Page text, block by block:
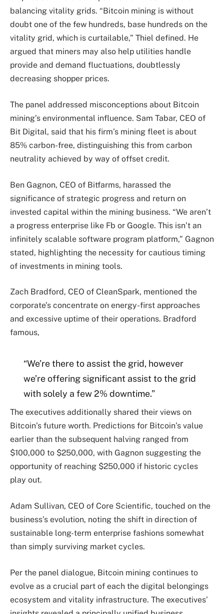
balancing vitality grids. “Bitcoin mining is without
doubt one of the few hundreds, base hundreds on the
vitality grid, which is curtailable,” Thiel defined. He
argued that miners may also help utilities handle
provide and demand fluctuations, doubtlessly
decreasing shopper prices.
The panel addressed misconceptions about Bitcoin
mining’s environmental influence. Sam Tabar, CEO of
Bit Digital, said that his firm’s mining fleet is about
85% carbon-free, distinguishing this from carbon
neutrality achieved by way of offset credit.
Ben Gagnon, CEO of Bitfarms, harassed the
significance of strategic progress and return on
invested capital within the mining business. “We aren’t
a progress enterprise like Fb or Google. This isn’t an
infinitely scalable software program platform,” Gagnon
stated, highlighting the necessity for cautious timing
of investments in mining tools.
Zach Bradford, CEO of CleanSpark, mentioned the
corporate’s concentrate on energy-first approaches
and excessive uptime of their operations. Bradford
famous,
“We’re there to assist the grid, however
we’re offering significant assist to the grid
with solely a few 2% downtime.”
The executives additionally shared their views on
Bitcoin’s future worth. Predictions for Bitcoin’s value
earlier than the subsequent halving ranged from
$100,000 to $250,000, with Gagnon suggesting the
opportunity of reaching $250,000 if historic cycles
play out.
Adam Sullivan, CEO of Core Scientific, touched on the
business’s evolution, noting the shift in direction of
sustainable long-term enterprise fashions somewhat
than simply surviving market cycles.
Per the panel dialogue, Bitcoin mining continues to
evolve as a crucial part of each the digital belongings
ecosystem and vitality infrastructure. The executives’